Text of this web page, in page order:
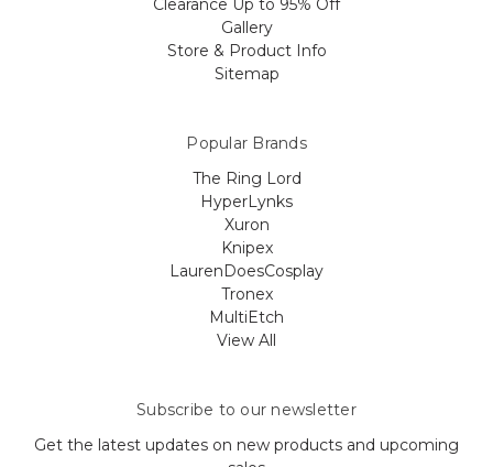
Clearance Up to 95% Off
Gallery
Store & Product Info
Sitemap
Popular Brands
The Ring Lord
HyperLynks
Xuron
Knipex
LaurenDoesCosplay
Tronex
MultiEtch
View All
Subscribe to our newsletter
Get the latest updates on new products and upcoming